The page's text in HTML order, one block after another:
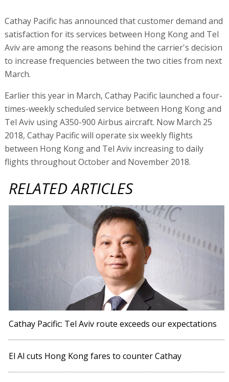
Cathay Pacific has announced that customer demand and
satisfaction for its services between Hong Kong and Tel
Aviv are among the reasons behind the carrier's decision
to increase frequencies between the two cities from next
March.
Earlier this year in March, Cathay Pacific launched a four-
times-weekly scheduled service between Hong Kong and
Tel Aviv using A350-900 Airbus aircraft. Now March 25
2018, Cathay Pacific will operate six weekly flights
between Hong Kong and Tel Aviv increasing to daily
flights throughout October and November 2018.
RELATED ARTICLES
Cathay Pacific: Tel Aviv route exceeds our expectations
El Al cuts Hong Kong fares to counter Cathay